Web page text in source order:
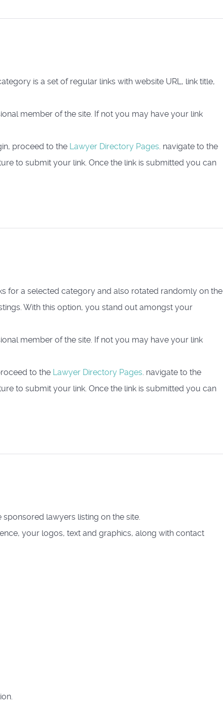
is a set of regular links with website URL, link title,
member of the site. If not you may have your link
proceed to the Lawyer Directory Pages. navigate to the
to submit your link. Once the link is submitted you can
for a selected category and also rotated randomly on the
With this option, you stand out amongst your
member of the site. If not you may have your link
to the Lawyer Directory Pages. navigate to the
to submit your link. Once the link is submitted you can
lawyers listing on the site.
your logos, text and graphics, along with contact